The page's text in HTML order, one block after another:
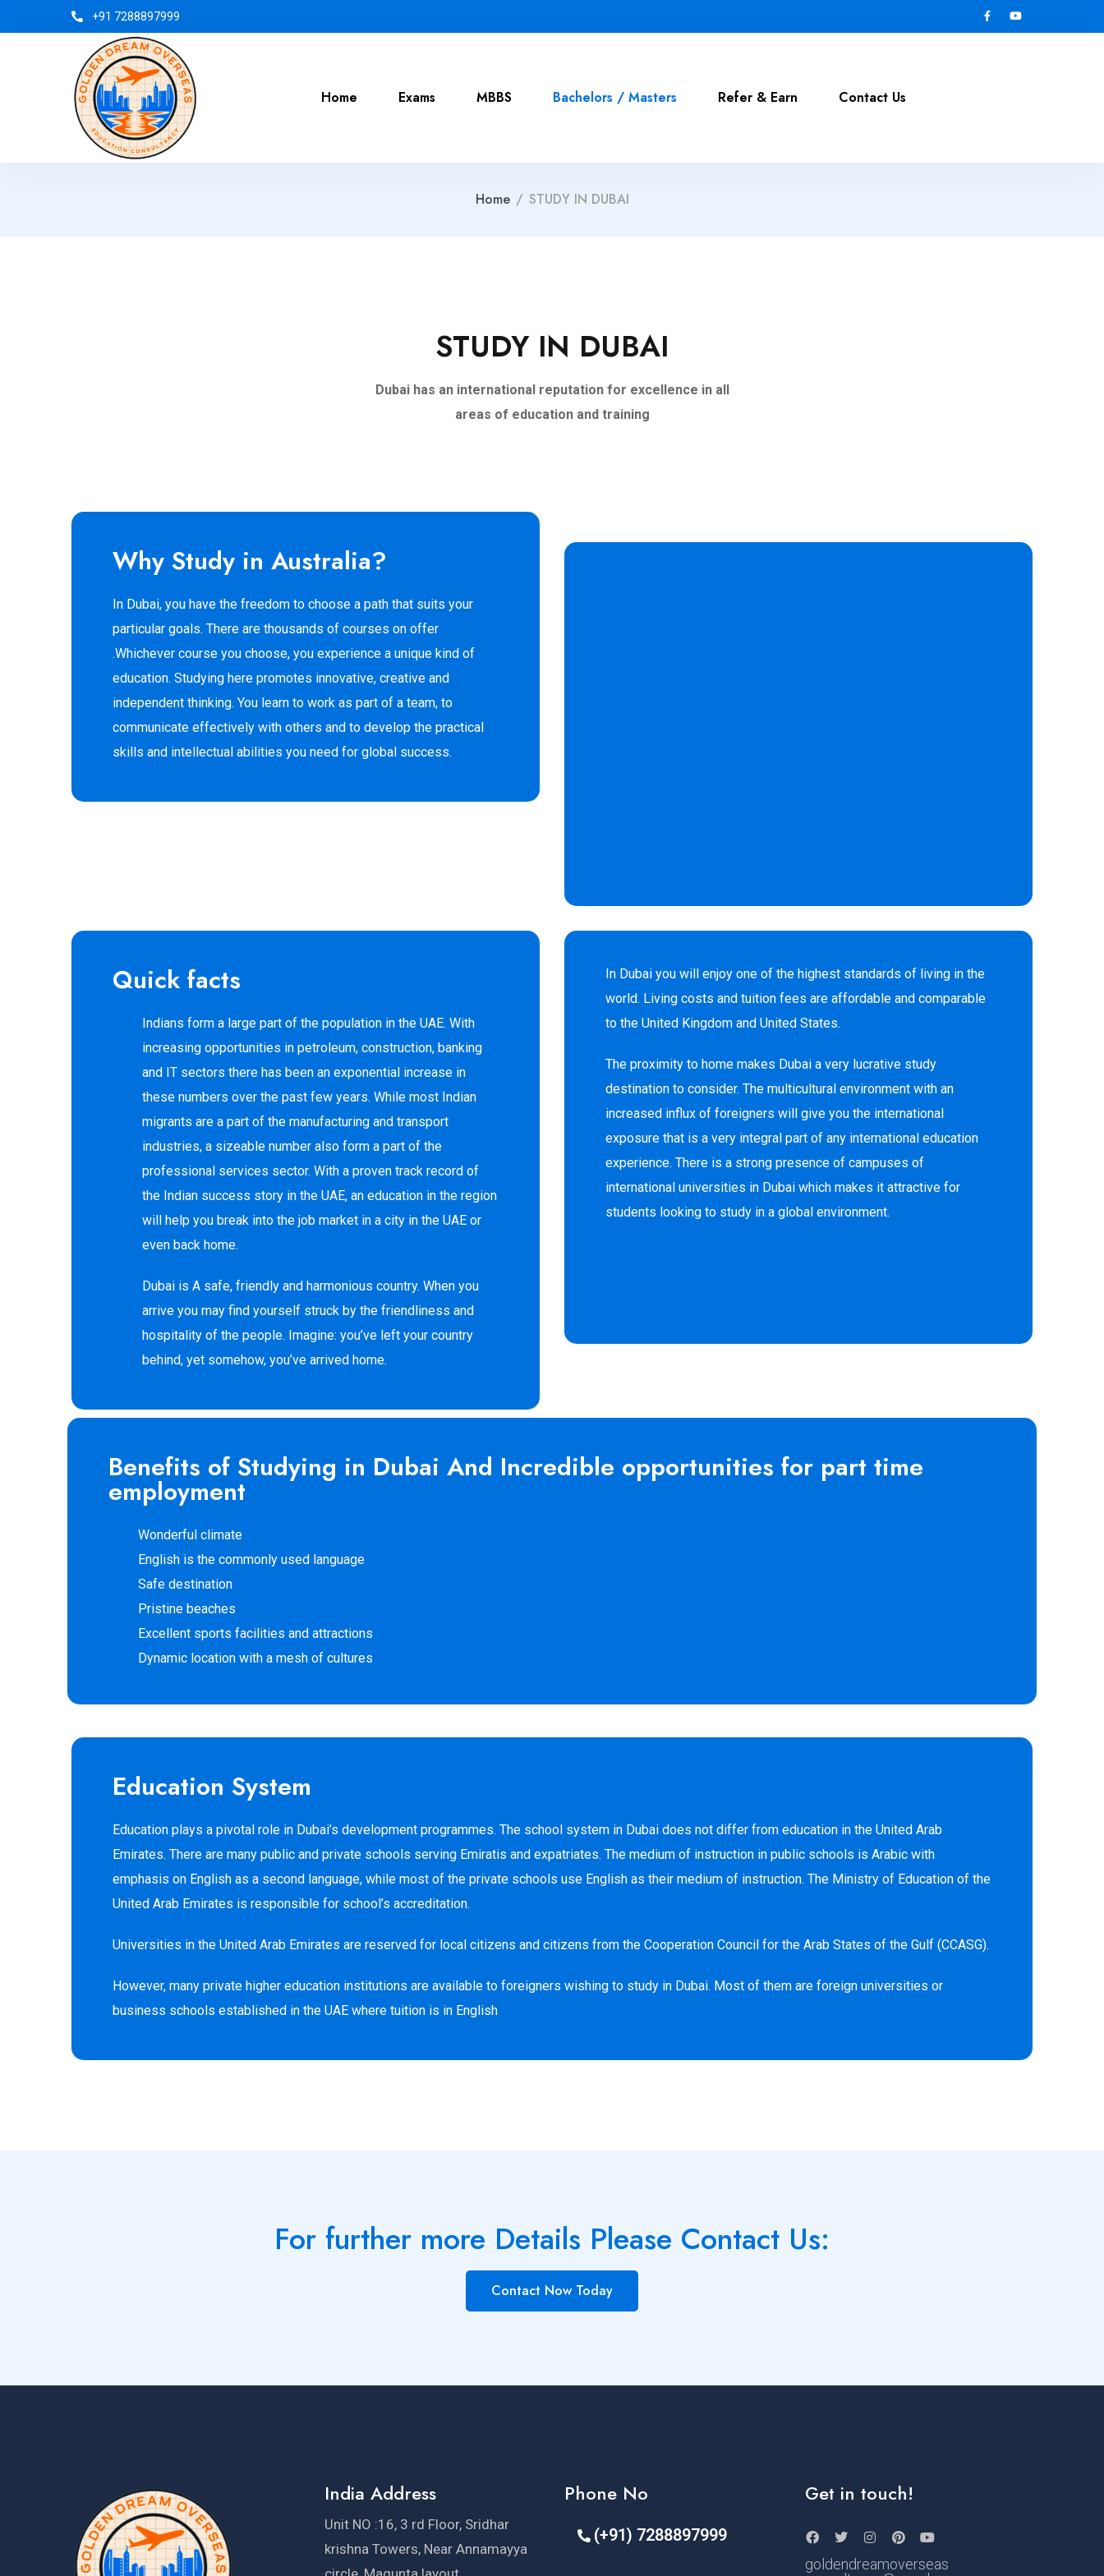
+91 7288897999
Home Exams MBBS Bachelors / Masters Refer & Earn Contact Us
Home / STUDY IN DUBAI
STUDY IN DUBAI
Dubai has an international reputation for excellence in all
areas of education and training
Why Study in Australia?
In Dubai, you have the freedom to choose a path that suits your
particular goals. There are thousands of courses on offer
.Whichever course you choose, you experience a unique kind of
education. Studying here promotes innovative, creative and
independent thinking. You learn to work as part of a team, to
communicate effectively with others and to develop the practical
skills and intellectual abilities you need for global success.
Quick facts
Indians form a large part of the population in the UAE. With
increasing opportunities in petroleum, construction, banking
and IT sectors there has been an exponential increase in
these numbers over the past few years. While most Indian
migrants are a part of the manufacturing and transport
industries, a sizeable number also form a part of the
professional services sector. With a proven track record of
the Indian success story in the UAE, an education in the region
will help you break into the job market in a city in the UAE or
even back home.
Dubai is A safe, friendly and harmonious country. When you
arrive you may find yourself struck by the friendliness and
hospitality of the people. Imagine: you’ve left your country
behind, yet somehow, you’ve arrived home.
In Dubai you will enjoy one of the highest standards of living in the
world. Living costs and tuition fees are affordable and comparable
to the United Kingdom and United States.
The proximity to home makes Dubai a very lucrative study
destination to consider. The multicultural environment with an
increased influx of foreigners will give you the international
exposure that is a very integral part of any international education
experience. There is a strong presence of campuses of
international universities in Dubai which makes it attractive for
students looking to study in a global environment.
Benefits of Studying in Dubai And Incredible opportunities for part time
employment
Wonderful climate
English is the commonly used language
Safe destination
Pristine beaches
Excellent sports facilities and attractions
Dynamic location with a mesh of cultures
Education System
Education plays a pivotal role in Dubai’s development programmes. The school system in Dubai does not differ from education in the United Arab
Emirates. There are many public and private schools serving Emiratis and expatriates. The medium of instruction in public schools is Arabic with
emphasis on English as a second language, while most of the private schools use English as their medium of instruction. The Ministry of Education of the
United Arab Emirates is responsible for school’s accreditation.
Universities in the United Arab Emirates are reserved for local citizens and citizens from the Cooperation Council for the Arab States of the Gulf (CCASG).
However, many private higher education institutions are available to foreigners wishing to study in Dubai. Most of them are foreign universities or
business schools established in the UAE where tuition is in English
For further more Details Please Contact Us:
Contact Now Today
India Address
Unit NO :16, 3 rd Floor, Sridhar
krishna Towers, Near Annamayya
Phone No
(+91) 7288897999
Get in touch!
goldendreamoverseas